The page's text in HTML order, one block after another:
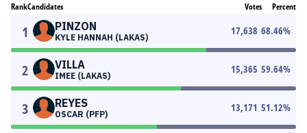
RankCandidates Votes Percent
1 PINZON
KYLE HANNAH (LAKAS)
17,638 68.46%
2 VILLA
IMEE (LAKAS)
15,365 59.64%
3 REYES
OSCAR (PFP)
13,171 51.12%